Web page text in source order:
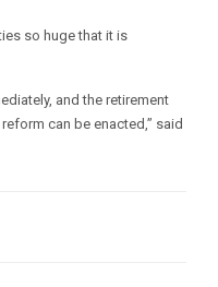
so huge that it is
and the retirement
can be enacted,” said